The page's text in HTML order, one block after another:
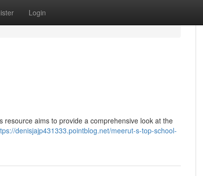
Login
aims to provide a comprehensive look at the
denisjajp431333.pointblog.net/meerut-s-top-school-